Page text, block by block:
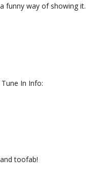
funny way of showing it.
In Info:
toofab!